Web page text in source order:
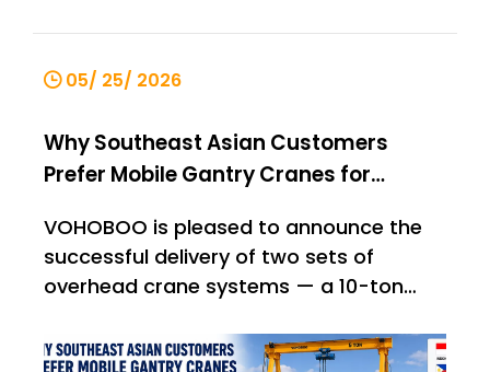
05/ 25/ 2026
Why Southeast Asian Customers
Prefer Mobile Gantry Cranes for
VOHOBOO is pleased to announce the
successful delivery of two sets of
overhead crane systems — a 10-ton
single-girder bridge crane — to an